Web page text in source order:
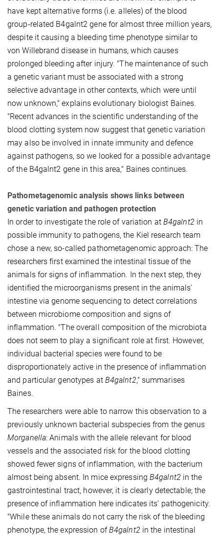
have kept alternative forms (i.e. alleles) of the blood
group-related B4galnt2 gene for almost three million years,
despite it causing a bleeding time phenotype similar to
von Willebrand disease in humans, which causes
prolonged bleeding after injury. "The maintenance of such
a genetic variant must be associated with a strong
selective advantage in other contexts, which were until
now unknown," explains evolutionary biologist Baines.
"Recent advances in the scientific understanding of the
blood clotting system now suggest that genetic variation
may also be involved in innate immunity and defence
against pathogens, so we looked for a possible advantage
of the B4galnt2 gene in this area," Baines continues.
Pathometagenomic analysis shows links between
genetic variation and pathogen protection
In order to investigate the role of variation at B4galnt2 in
possible immunity to pathogens, the Kiel research team
chose a new, so-called pathometagenomic approach: The
researchers first examined the intestinal tissue of the
animals for signs of inflammation. In the next step, they
identified the microorganisms present in the animals'
intestine via genome sequencing to detect correlations
between microbiome composition and signs of
inflammation. "The overall composition of the microbiota
does not seem to play a significant role at first. However,
individual bacterial species were found to be
disproportionately active in the presence of inflammation
and particular genotypes at B4galnt2," summarises
Baines.
The researchers were able to narrow this observation to a
previously unknown bacterial subspecies from the genus
Morganella: Animals with the allele relevant for blood
vessels and the associated risk for the blood clotting
showed fewer signs of inflammation, with the bacterium
almost being absent. In mice expressingB4galnt2 in the
gastrointestinal tract, however, it is clearly detectable; the
presence of inflammation here indicates its’ pathogenicity.
"While these animals do not carry the risk of the bleeding
phenotype, the expression ofB4galnt2 in the intestinal